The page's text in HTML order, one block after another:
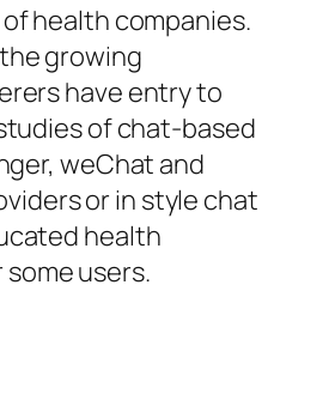
health companies.
growing
have entry to
of chat-based
weChat and
or in style chat
health
users.